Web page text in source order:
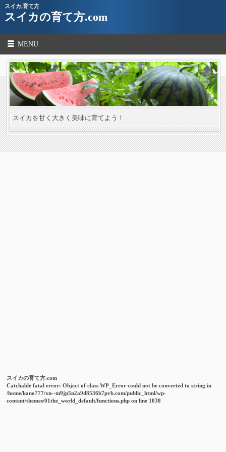
スイカ,育て方
スイカの育て方.com
MENU
スイカを甘く大きく美味に育てよう！
スイカの育て方.com
Catchable fatal error: Object of class WP_Error could not be converted to string in
/home/kano777/xn--m9jp5n2a9d8536b7pvb.com/public_html/wp-
content/themes/01the_world_default/functions.php on line 1038